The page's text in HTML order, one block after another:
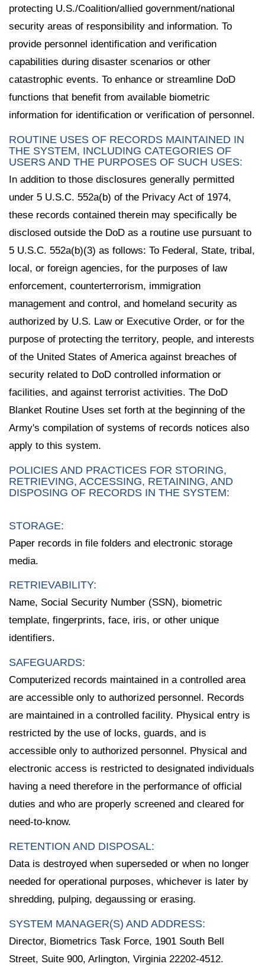
protecting U.S./Coalition/allied government/national
security areas of responsibility and information. To
provide personnel identification and verification
capabilities during disaster scenarios or other
catastrophic events. To enhance or streamline DoD
functions that benefit from available biometric
information for identification or verification of personnel.
ROUTINE USES OF RECORDS MAINTAINED IN
THE SYSTEM, INCLUDING CATEGORIES OF
USERS AND THE PURPOSES OF SUCH USES:
In addition to those disclosures generally permitted
under 5 U.S.C. 552a(b) of the Privacy Act of 1974,
these records contained therein may specifically be
disclosed outside the DoD as a routine use pursuant to
5 U.S.C. 552a(b)(3) as follows: To Federal, State, tribal,
local, or foreign agencies, for the purposes of law
enforcement, counterterrorism, immigration
management and control, and homeland security as
authorized by U.S. Law or Executive Order, or for the
purpose of protecting the territory, people, and interests
of the United States of America against breaches of
security related to DoD controlled information or
facilities, and against terrorist activities. The DoD
Blanket Routine Uses set forth at the beginning of the
Army's compilation of systems of records notices also
apply to this system.
POLICIES AND PRACTICES FOR STORING,
RETRIEVING, ACCESSING, RETAINING, AND
DISPOSING OF RECORDS IN THE SYSTEM:
STORAGE:
Paper records in file folders and electronic storage
media.
RETRIEVABILITY:
Name, Social Security Number (SSN), biometric
template, fingerprints, face, iris, or other unique
identifiers.
SAFEGUARDS:
Computerized records maintained in a controlled area
are accessible only to authorized personnel. Records
are maintained in a controlled facility. Physical entry is
restricted by the use of locks, guards, and is
accessible only to authorized personnel. Physical and
electronic access is restricted to designated individuals
having a need therefore in the performance of official
duties and who are properly screened and cleared for
need-to-know.
RETENTION AND DISPOSAL:
Data is destroyed when superseded or when no longer
needed for operational purposes, whichever is later by
shredding, pulping, degaussing or erasing.
SYSTEM MANAGER(S) AND ADDRESS:
Director, Biometrics Task Force, 1901 South Bell
Street, Suite 900, Arlington, Virginia 22202-4512.